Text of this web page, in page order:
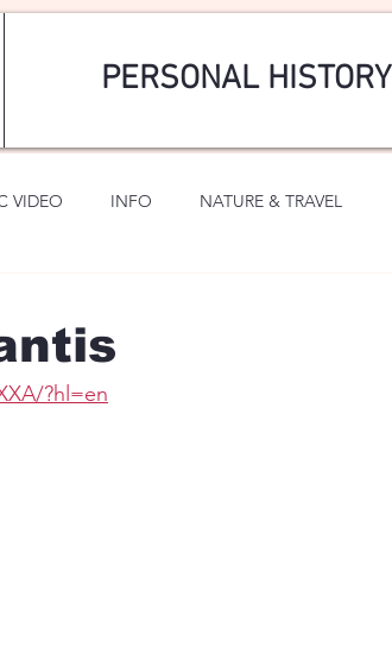
PERSONAL HISTORY
VIDEO INFO NATURE & TRAVEL
?hl=en